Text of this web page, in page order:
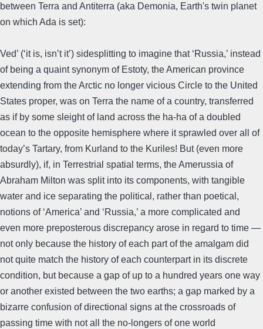
between Terra and Antiterra (aka Demonia, Earth's twin planet
on which Ada is set):
Ved’ (‘it is, isn’t it’) sidesplitting to imagine that ‘Russia,’ instead
of being a quaint synonym of Estoty, the American province
extending from the Arctic no longer vicious Circle to the United
States proper, was on Terra the name of a country, transferred
as if by some sleight of land across the ha-ha of a doubled
ocean to the opposite hemisphere where it sprawled over all of
today’s Tartary, from Kurland to the Kuriles! But (even more
absurdly), if, in Terrestrial spatial terms, the Amerussia of
Abraham Milton was split into its components, with tangible
water and ice separating the political, rather than poetical,
notions of ‘America’ and ‘Russia,’ a more complicated and
even more preposterous discrepancy arose in regard to time —
not only because the history of each part of the amalgam did
not quite match the history of each counterpart in its discrete
condition, but because a gap of up to a hundred years one way
or another existed between the two earths; a gap marked by a
bizarre confusion of directional signs at the crossroads of
passing time with not all the no-longers of one world